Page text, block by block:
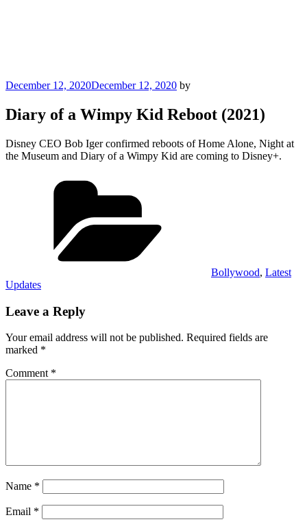
Posted
December 12, 2020December 12, 2020 by
Diary of a Wimpy Kid Reboot (2021)
Disney CEO Bob Iger confirmed reboots of Home Alone, Night at
the Museum and Diary of a Wimpy Kid are coming to Disney+.
Bollywood, Latest
Updates
Leave a Reply
Your email address will not be published. Required fields are
marked *
Comment *
Name *
Email *